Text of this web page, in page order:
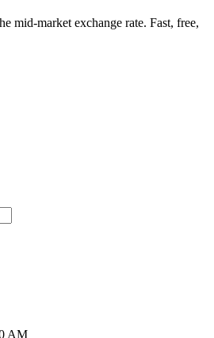
mid-market exchange rate. Fast, free,
AM